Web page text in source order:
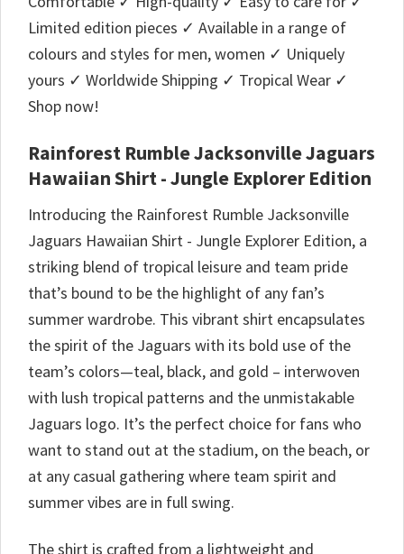
Limited edition pieces ✓ Available in a range of
colours and styles for men, women ✓ Uniquely
yours ✓ Worldwide Shipping ✓ Tropical Wear ✓
Shop now!
Rainforest Rumble Jacksonville Jaguars
Hawaiian Shirt - Jungle Explorer Edition
Introducing the Rainforest Rumble Jacksonville
Jaguars Hawaiian Shirt - Jungle Explorer Edition, a
striking blend of tropical leisure and team pride
that’s bound to be the highlight of any fan’s
summer wardrobe. This vibrant shirt encapsulates
the spirit of the Jaguars with its bold use of the
team’s colors—teal, black, and gold – interwoven
with lush tropical patterns and the unmistakable
Jaguars logo. It’s the perfect choice for fans who
want to stand out at the stadium, on the beach, or
at any casual gathering where team spirit and
summer vibes are in full swing.
The shirt is crafted from a lightweight and